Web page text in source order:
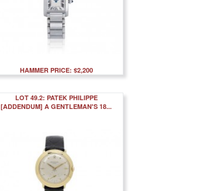
HAMMER PRICE: $2,200
LOT 49.2: PATEK PHILIPPE
[ADDENDUM] A GENTLEMAN'S 18...